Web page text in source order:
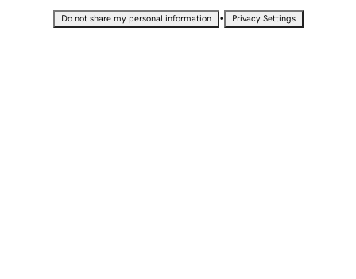
Do not share my personal information • Privacy Settings